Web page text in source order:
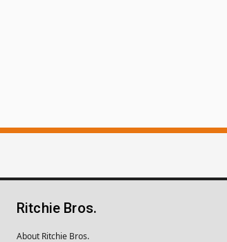
Ritchie Bros.
About Ritchie Bros.